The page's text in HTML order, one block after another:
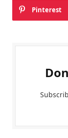
Pinterest